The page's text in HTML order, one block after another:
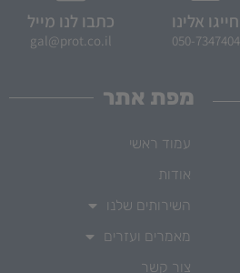
מפת אתר
עמוד ראשי
אודות
השירותים שלנו
מאמרים ועזרים
צור קשר
חייגו אלינו
050-7347404
כתבו לנו מייל
gal@prot.co.il